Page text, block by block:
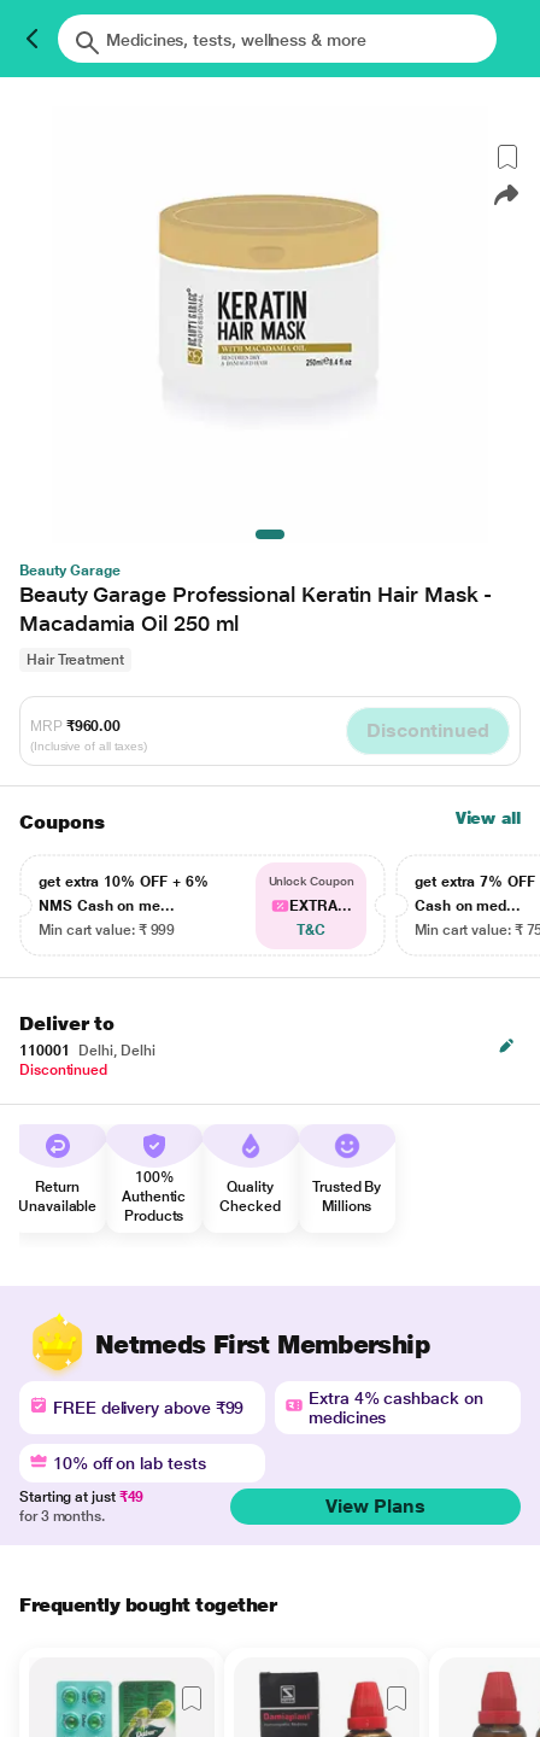
Beauty Garage
Beauty Garage Professional Keratin Hair Mask -
Macadamia Oil 250 ml
Hair Treatment
MRP ₹960.00
(Inclusive of all taxes)
Discontinued
Coupons View all
get extra 10% OFF + 6%
NMS Cash on me...
Min cart value: ₹ 999
Unlock Coupon
EXTRA...
T&C
get extra 7% OFF
Cash on med...
Min cart value: ₹
Deliver to
110001
Delhi, Delhi
Discontinued
Return
Unavailable
100%
Authentic
Products
Quality
Checked
Trusted By
Millions
Netmeds First Membership
FREE delivery above ₹99
Extra 4% cashback on
medicines
10% off on lab tests
Starting at just ₹49
for 3 months.
View Plans
Frequently bought together